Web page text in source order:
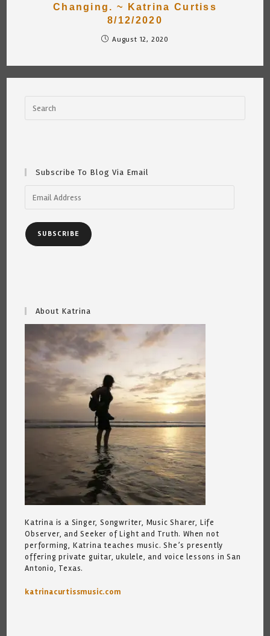
Changing. ~ Katrina Curtiss
8/12/2020
August 12, 2020
Subscribe To Blog Via Email
Address
SUBSCRIBE
About Katrina
Katrina is a Singer, Songwriter, Music Sharer, Life
Observer, and Seeker of Light and Truth. When not
performing, Katrina teaches music. She’s presently
offering private guitar, ukulele, and voice lessons in San
Antonio, Texas.
katrinacurtissmusic.com